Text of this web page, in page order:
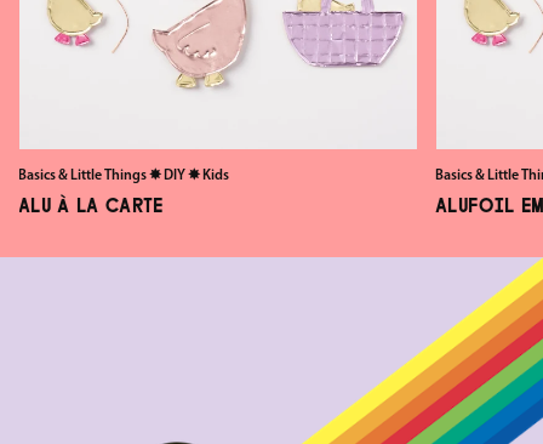
Basics & Little Things✸ DIY✸ Kids
ALU À LA CARTE
Basics & Little
ALUFOIL